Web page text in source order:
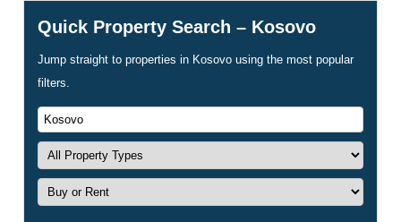
Quick Property Search – Kosovo
Jump straight to properties in Kosovo using the most popular
filters.